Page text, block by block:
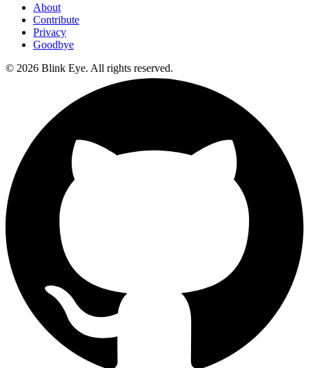
About
Contribute
Privacy
Goodbye
© 2026 Blink Eye. All rights reserved.